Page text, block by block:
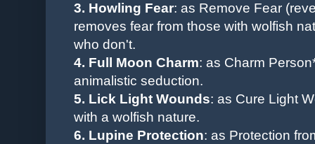
3. Howling Fear: as Remove Fear
removes fear from those with wolfish
who don't.
4. Full Moon Charm: as Charm
animalistic seduction.
5. Lick Light Wounds: as Cure Light
with a wolfish nature.
6. Lupine Protection: as Protection